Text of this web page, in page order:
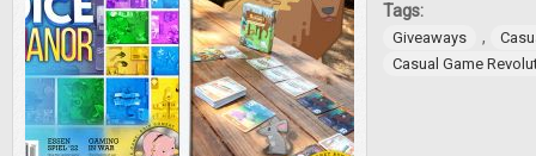
Tags:
Giveaways ,
Casual Game